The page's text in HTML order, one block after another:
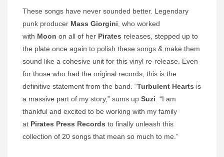
These songs have never sounded better. Legendary
punk producer Mass Giorgini , who worked
with Moon on all of her Pirates releases, stepped up to
the plate once again to polish these songs & make them
sound like a cohesive unit for this vinyl re-release. Even
for those who had the original records, this is the
definitive statement from the band. “Turbulent Hearts is
a massive part of my story,” sums up Suzi . “I am
thankful and excited to be working with my family
at Pirates Press Records to finally unleash this
collection of 20 songs that mean so much to me.”